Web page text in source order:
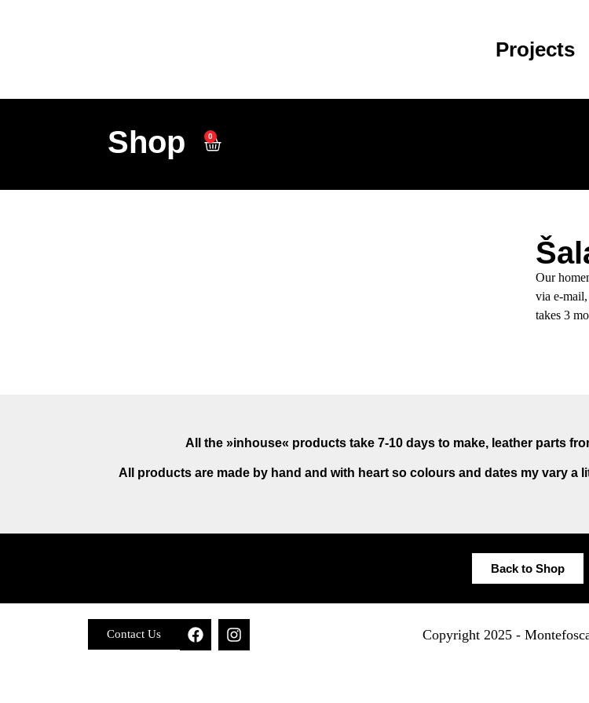
Projects
Shop 0
Our
via e-mail,
takes 3
All the »inhouse« products take 7-10 days to make, leather parts
All products are made by hand and with heart so colours and dates my vary a
Back to Shop
Contact Us Copyright 2025 -